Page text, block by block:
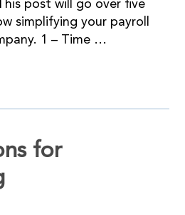
post will go over five
simplifying your payroll
1 – Time …
for